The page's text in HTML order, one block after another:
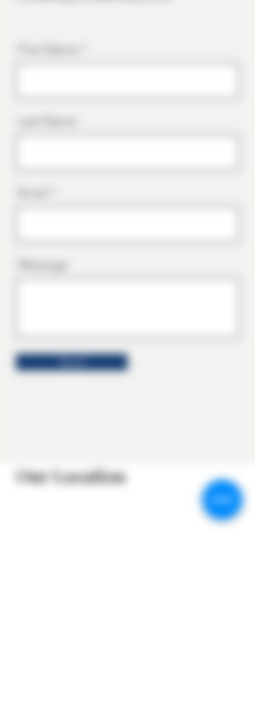
Message
Send
Our Location